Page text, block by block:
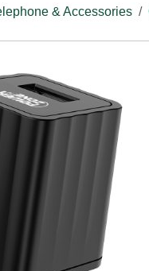
& Accessories